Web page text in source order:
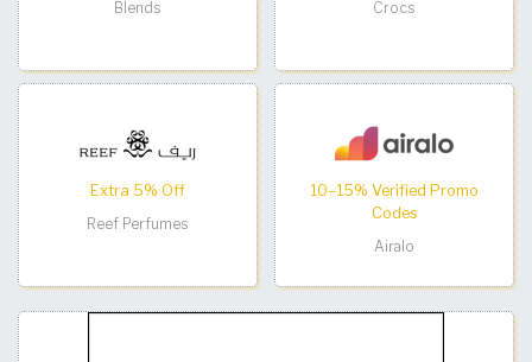
Blends Crocs
Extra 5% Off
Reef Perfumes
10–15% Verified Promo
Codes
Airalo